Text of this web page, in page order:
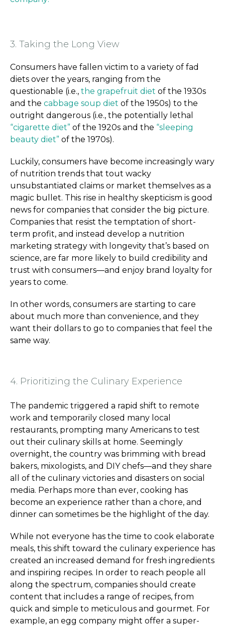
3. Taking the Long View
Consumers have fallen victim to a variety of fad
diets over the years, ranging from the
questionable (i.e., the grapefruit diet of the 1930s
and the cabbage soup diet of the 1950s) to the
outright dangerous (i.e., the potentially lethal
“cigarette diet” of the 1920s and the “sleeping
beauty diet” of the 1970s).
Luckily, consumers have become increasingly wary
of nutrition trends that tout wacky
unsubstantiated claims or market themselves as a
magic bullet. This rise in healthy skepticism is good
news for companies that consider the big picture.
Companies that resist the temptation of short-
term profit, and instead develop a nutrition
marketing strategy with longevity that’s based on
science, are far more likely to build credibility and
trust with consumers—and enjoy brand loyalty for
years to come.
In other words, consumers are starting to care
about much more than convenience, and they
want their dollars to go to companies that feel the
same way.
4. Prioritizing the Culinary Experience
The pandemic triggered a rapid shift to remote
work and temporarily closed many local
restaurants, prompting many Americans to test
out their culinary skills at home. Seemingly
overnight, the country was brimming with bread
bakers, mixologists, and DIY chefs—and they share
all of the culinary victories and disasters on social
media. Perhaps more than ever, cooking has
become an experience rather than a chore, and
dinner can sometimes be the highlight of the day.
While not everyone has the time to cook elaborate
meals, this shift toward the culinary experience has
created an increased demand for fresh ingredients
and inspiring recipes. In order to reach people all
along the spectrum, companies should create
content that includes a range of recipes, from
quick and simple to meticulous and gourmet. For
example, an egg company might offer a super-